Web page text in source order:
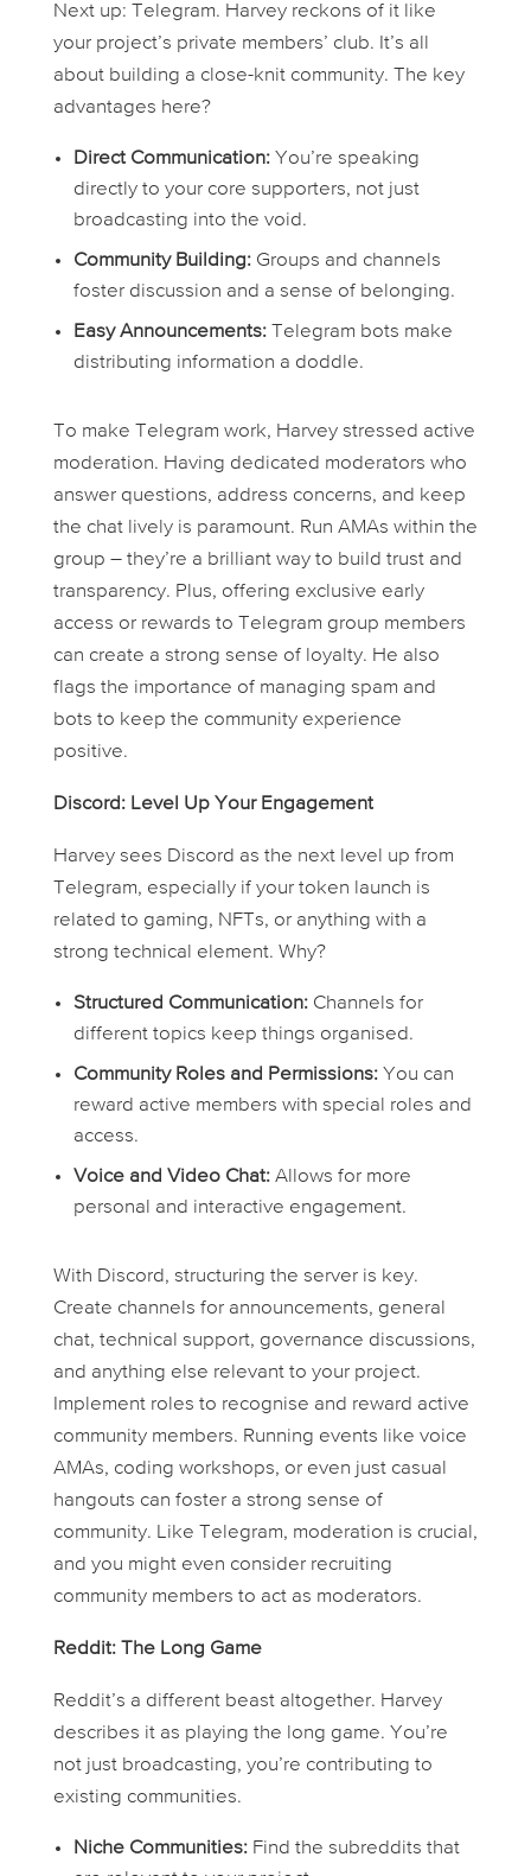
Next up: Telegram. Harvey reckons of it like
your project’s private members’ club. It’s all
about building a close-knit community. The key
advantages here?
Direct Communication:You’re speaking
directly to your core supporters, not just
broadcasting into the void.
Community Building:Groups and channels
foster discussion and a sense of belonging.
Easy Announcements:Telegram bots make
distributing information a doddle.
To make Telegram work, Harvey stressed active
moderation. Having dedicated moderators who
answer questions, address concerns, and keep
the chat lively is paramount. Run AMAs within the
group – they’re a brilliant way to build trust and
transparency. Plus, offering exclusive early
access or rewards to Telegram group members
can create a strong sense of loyalty. He also
flags the importance of managing spam and
bots to keep the community experience
positive.
Discord: Level Up Your Engagement
Harvey sees Discord as the next level up from
Telegram, especially if your token launch is
related to gaming, NFTs, or anything with a
strong technical element. Why?
Structured Communication:Channels for
different topics keep things organised.
Community Roles and Permissions:You can
reward active members with special roles and
access.
Voice and Video Chat:Allows for more
personal and interactive engagement.
With Discord, structuring the server is key.
Create channels for announcements, general
chat, technical support, governance discussions,
and anything else relevant to your project.
Implement roles to recognise and reward active
community members. Running events like voice
AMAs, coding workshops, or even just casual
hangouts can foster a strong sense of
community. Like Telegram, moderation is crucial,
and you might even consider recruiting
community members to act as moderators.
Reddit: The Long Game
Reddit’s a different beast altogether. Harvey
describes it as playing the long game. You’re
not just broadcasting, you’re contributing to
existing communities.
Niche Communities:Find the subreddits that